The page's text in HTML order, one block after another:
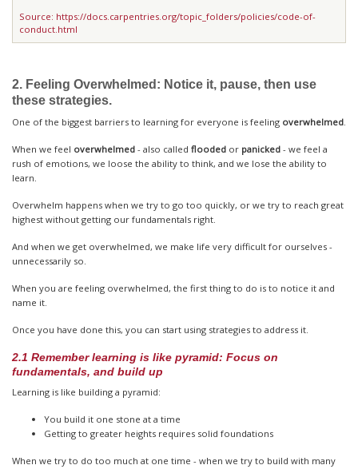
Source: https://docs.carpentries.org/topic_folders/policies/code-of-
conduct.html
2. Feeling Overwhelmed: Notice it, pause, then use
these strategies.
One of the biggest barriers to learning for everyone is feeling overwhelmed.
When we feel overwhelmed - also called flooded or panicked - we feel a
rush of emotions, we loose the ability to think, and we lose the ability to
learn.
Overwhelm happens when we try to go too quickly, or we try to reach great
highest without getting our fundamentals right.
And when we get overwhelmed, we make life very difficult for ourselves -
unnecessarily so.
When you are feeling overwhelmed, the first thing to do is to notice it and
name it.
Once you have done this, you can start using strategies to address it.
2.1 Remember learning is like pyramid: Focus on
fundamentals, and build up
Learning is like building a pyramid:
You build it one stone at a time
Getting to greater heights requires solid foundations
When we try to do too much at one time - when we try to build with many